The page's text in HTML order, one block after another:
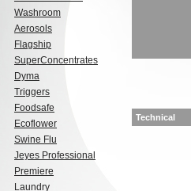
Washroom
Aerosols
Flagship
SuperConcentrates
Dyma
Triggers
Foodsafe
Ecoflower
Swine Flu
Jeyes Professional
Premiere
Laundry
Technical